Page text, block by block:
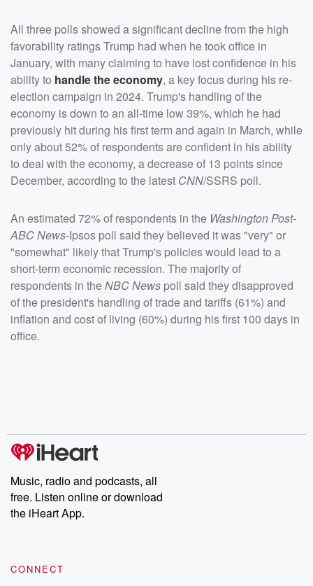
All three polls showed a significant decline from the high
favorability ratings Trump had when he took office in
January, with many claiming to have lost confidence in his
ability to handle the economy, a key focus during his re-
election campaign in 2024. Trump's handling of the
economy is down to an all-time low 39%, which he had
previously hit during his first term and again in March, while
only about 52% of respondents are confident in his ability
to deal with the economy, a decrease of 13 points since
December, according to the latest CNN/SSRS poll.
An estimated 72% of respondents in the Washington Post-
ABC News-Ipsos poll said they believed it was "very" or
"somewhat" likely that Trump's policies would lead to a
short-term economic recession. The majority of
respondents in theNBC News poll said they disapproved
of the president's handling of trade and tariffs (61%) and
inflation and cost of living (60%) during his first 100 days in
office.
Music, radio and podcasts, all
free. Listen online or download
the iHeart App.
CONNECT